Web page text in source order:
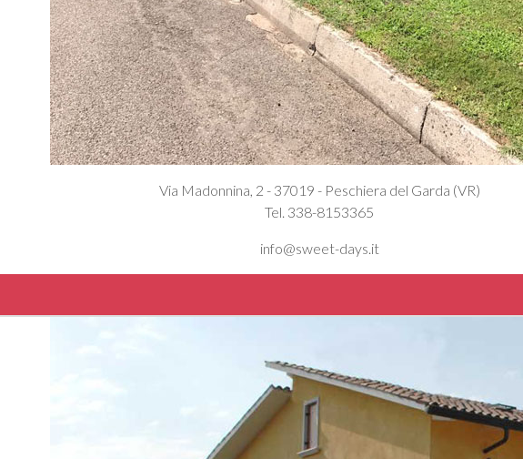
Via Madonnina, 2 - 37019 - Peschiera del Garda (VR)
Tel. 338-8153365
info@sweet-days.it